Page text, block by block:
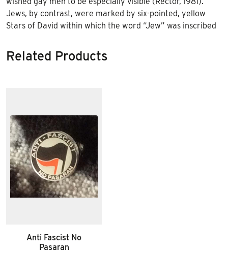
Jews, by contrast, were marked by six-pointed, yellow
Stars of David within which the word “Jew” was inscribed
Related Products
Anti Fascist No
Pasaran